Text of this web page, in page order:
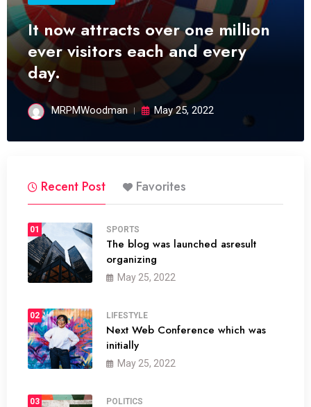
It now attracts over one million
ever visitors each and every
day.
MRPMWoodman May 25, 2022
Recent Post Favorites
01 SPORTS
The blog was launched asresult
organizing
May 25, 2022
02 LIFESTYLE
Next Web Conference which was
initially
May 25, 2022
03 POLITICS